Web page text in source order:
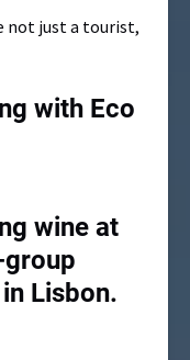
not just a tourist,
with Eco